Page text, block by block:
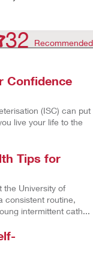
32 Recommended
Confidence
(ISC) can put
live your life to the
Tips for
the University of
consistent routine,
intermittent cath...